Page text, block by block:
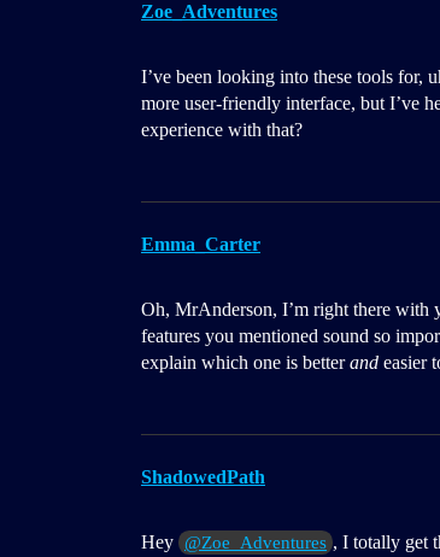
Zoe_Adventures
I’ve been looking into these tools for,
more user-friendly interface, but I’ve
experience with that?
Emma_Carter
Oh, MrAnderson, I’m right there with
features you mentioned sound so
explain which one is betterand easier
ShadowedPath
Hey @Zoe_Adventures , I totally get